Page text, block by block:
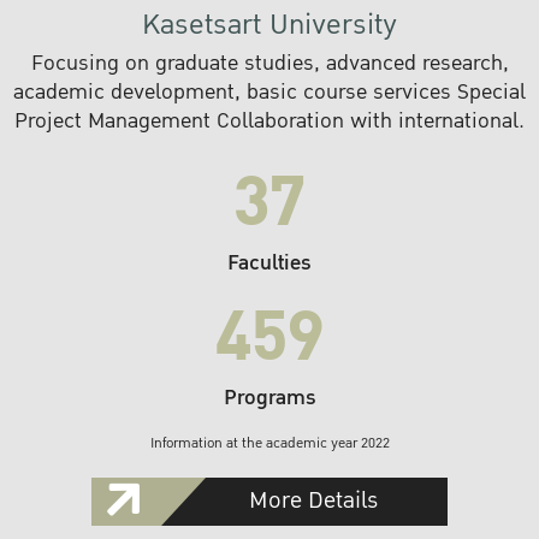
Kasetsart University
Focusing on graduate studies, advanced research,
academic development, basic course services Special
Project Management Collaboration with international.
37
Faculties
459
Programs
Information at the academic year 2022
More Details